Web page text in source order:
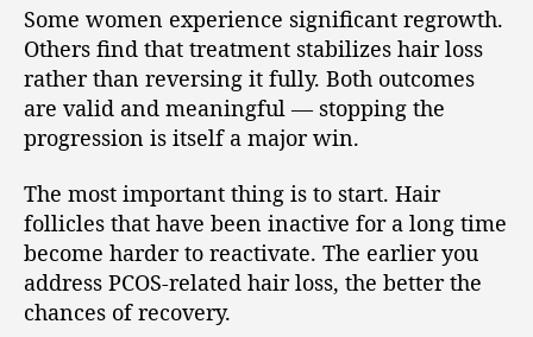
Some women experience significant regrowth.
Others find that treatment stabilizes hair loss
rather than reversing it fully. Both outcomes
are valid and meaningful — stopping the
progression is itself a major win.
The most important thing is to start. Hair
follicles that have been inactive for a long time
become harder to reactivate. The earlier you
address PCOS-related hair loss, the better the
chances of recovery.